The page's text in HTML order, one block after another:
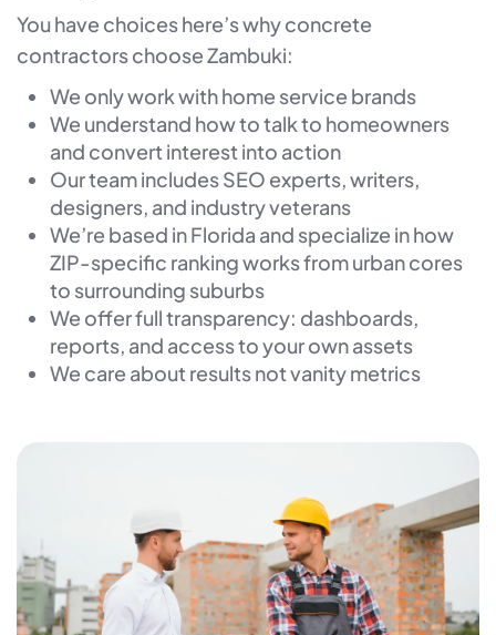
You have choices here’s why concrete
contractors choose Zambuki:
We only work with home service brands
We understand how to talk to homeowners
and convert interest into action
Our team includes SEO experts, writers,
designers, and industry veterans
We’re based in Florida and specialize in how
ZIP-specific ranking works from urban cores
to surrounding suburbs
We offer full transparency: dashboards,
reports, and access to your own assets
We care about results not vanity metrics